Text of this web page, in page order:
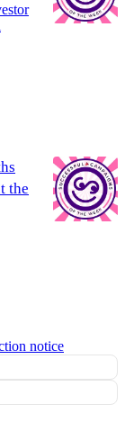
the
notice